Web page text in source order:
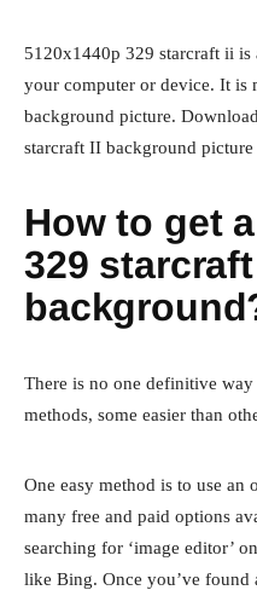
5120x1440p 329 starcraft ii
your computer or device. It is
background picture.
starcraft II background
How to get
329
There is no one definitive
methods, some easier than
One easy method is to use an
many free and paid options
searching for ‘image editor’
like Bing. Once you’ve found